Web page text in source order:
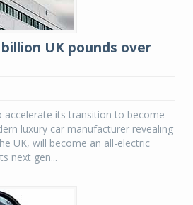
UK pounds over
accelerate its transition to become
luxury car manufacturer revealing
UK, will become an all-electric
next gen...